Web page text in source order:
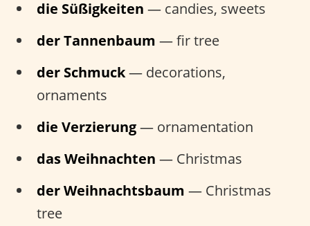
die Süßigkeiten — candies, sweets
der Tannenbaum — fir tree
der Schmuck— decorations,
ornaments
die Verzierung— ornamentation
das Weihnachten — Christmas
der Weihnachtsbaum — Christmas
tree